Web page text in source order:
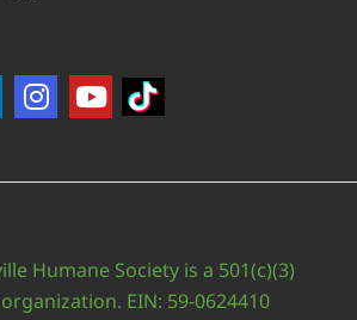
Humane Society is a 501(c)(3)
EIN: 59-0624410